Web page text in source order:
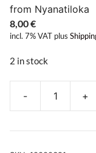
from Nyanatiloka
8,00€
incl. 7% VAT plus
2 in stock
- +